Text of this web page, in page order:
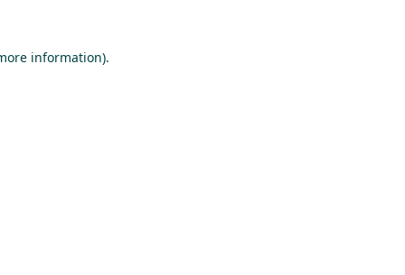
information).